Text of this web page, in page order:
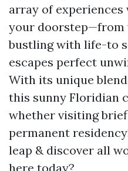
array of
your doorstep—from
bustling with life-to
escapes perfect
With its unique
this sunny Floridian
whether visiting
permanent
leap & discover all
here today?